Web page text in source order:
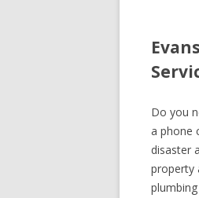
Do you
a phone
disaster
property